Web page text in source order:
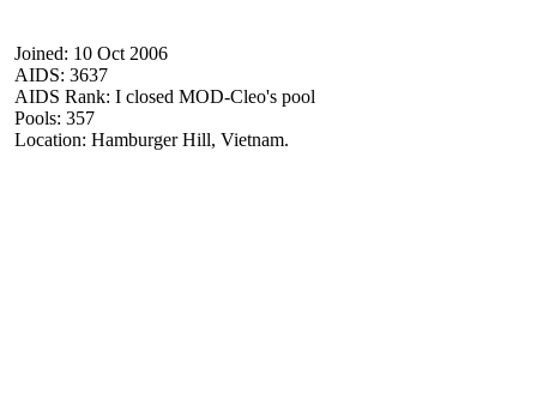
Joined: 10 Oct 2006
AIDS: 3637
AIDS Rank: I closed MOD-Cleo's pool
Pools: 357
Location: Hamburger Hill, Vietnam.